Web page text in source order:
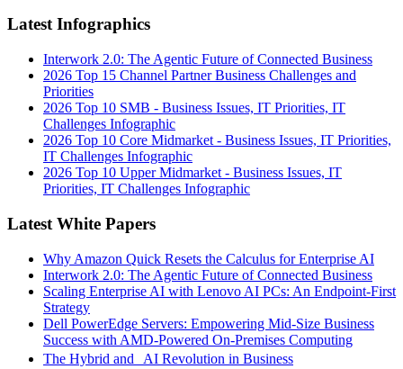
Latest Infographics
Interwork 2.0: The Agentic Future of Connected Business
2026 Top 15 Channel Partner Business Challenges and
Priorities
2026 Top 10 SMB - Business Issues, IT Priorities, IT
Challenges Infographic
2026 Top 10 Core Midmarket - Business Issues, IT Priorities,
IT Challenges Infographic
2026 Top 10 Upper Midmarket - Business Issues, IT
Priorities, IT Challenges Infographic
Latest White Papers
Why Amazon Quick Resets the Calculus for Enterprise AI
Interwork 2.0: The Agentic Future of Connected Business
Scaling Enterprise AI with Lenovo AI PCs: An Endpoint-First
Strategy
Dell PowerEdge Servers: Empowering Mid-Size Business
Success with AMD-Powered On-Premises Computing
The Hybrid and AI Revolution in Business